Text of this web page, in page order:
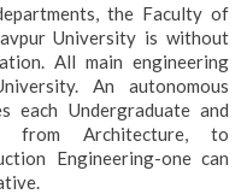
the Faculty of
University is without
All main engineering
An autonomous
each Undergraduate and
from Architecture, to
Engineering-one can